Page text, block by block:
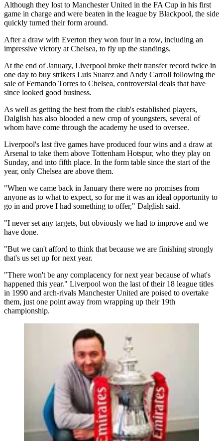
Although they lost to Manchester United in the FA Cup in his first
game in charge and were beaten in the league by Blackpool, the side
quickly turned their form around.
After a draw with Everton they won four in a row, including an
impressive victory at Chelsea, to fly up the standings.
At the end of January, Liverpool broke their transfer record twice in
one day to buy strikers Luis Suarez and Andy Carroll following the
sale of Fernando Torres to Chelsea, controversial deals that have
since looked good business.
As well as getting the best from the club's established players,
Dalglish has also blooded a new crop of youngsters, several of
whom have come through the academy he used to oversee.
Liverpool's last five games have produced four wins and a draw at
Arsenal to take them above Tottenham Hotspur, who they play on
Sunday, and into fifth place. In the form table since the start of the
year, only Chelsea are above them.
"When we came back in January there were no promises from
anyone as to what to expect, so for me it was an ideal opportunity to
go in and prove I had something to offer," Dalglish said.
"I never set any targets, but obviously we had to improve and we
have done.
"But we can't afford to think that because we are finishing strongly
that's us set up for next year.
"There won't be any complacency for next year because of what's
happened this year." Liverpool won the last of their 18 league titles
in 1990 and arch-rivals Manchester United are poised to overtake
them, just one point away from wrapping up their 19th
championship.